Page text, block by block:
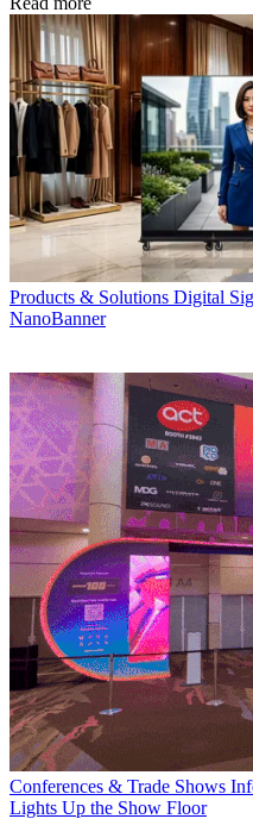
Products & Solutions Digital
NanoBanner
Conferences & Trade Shows
Lights Up the Show Floor